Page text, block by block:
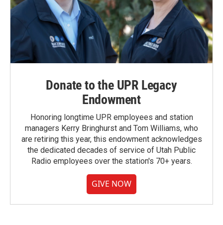
Donate to the UPR Legacy
Endowment
Honoring longtime UPR employees and station
managers Kerry Bringhurst and Tom Williams, who
are retiring this year, this endowment acknowledges
the dedicated decades of service of Utah Public
Radio employees over the station's 70+ years.
GIVE NOW